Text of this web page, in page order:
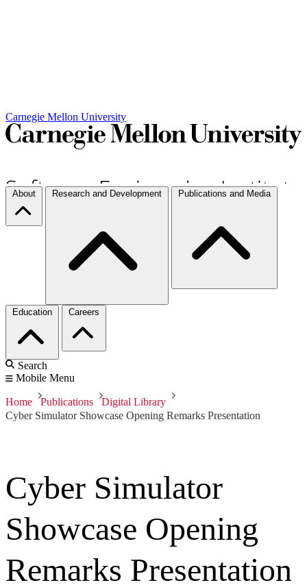
Carnegie Mellon University
About Research and Development Publications and Media
Education Careers
Search
Mobile Menu
Home Publications
Digital Library
Cyber Simulator Showcase Opening Remarks Presentation
Cyber Simulator
Showcase Opening
Remarks Presentation